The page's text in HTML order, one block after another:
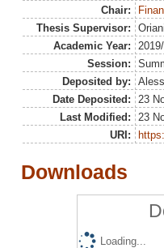
Chair:
Thesis Supervisor:
Academic Year:
Session:
Deposited by:
Date Deposited:
23
Last Modified:
23
URI:
Downloads
Loading...